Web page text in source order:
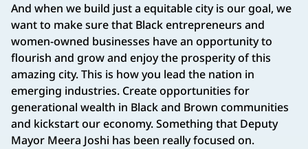
And when we build just a equitable city is our goal, we
want to make sure that Black entrepreneurs and
women‑owned businesses have an opportunity to
flourish and grow and enjoy the prosperity of this
amazing city. This is how you lead the nation in
emerging industries. Create opportunities for
generational wealth in Black and Brown communities
and kickstart our economy. Something that Deputy
Mayor Meera Joshi has been really focused on.